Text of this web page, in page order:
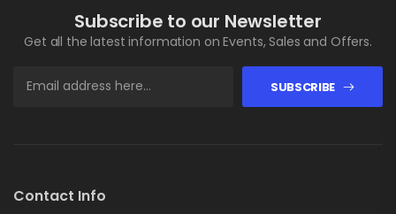
Subscribe to our Newsletter
Get all the latest information on Events, Sales and Offers.
SUBSCRIBE
Contact Info